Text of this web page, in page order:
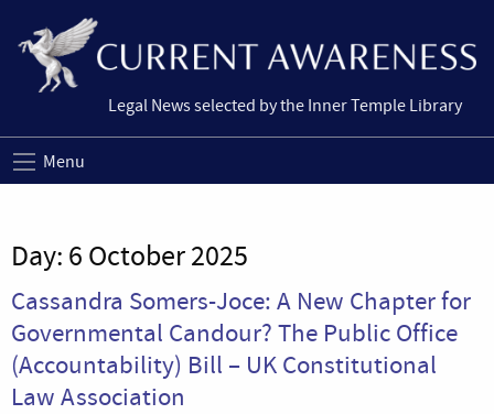
Legal News selected by the Inner Temple Library
Menu
Day: 6 October 2025
Cassandra Somers-Joce: A New Chapter for
Governmental Candour? The Public Office
(Accountability) Bill – UK Constitutional
Law Association